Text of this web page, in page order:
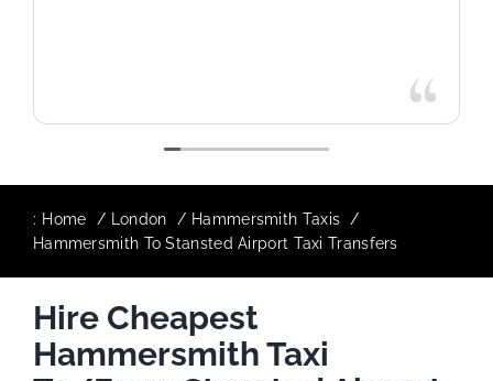
: Home London
Hammersmith Taxis
Hammersmith To Stansted Airport Taxi Transfers
Hire Cheapest
Hammersmith Taxi